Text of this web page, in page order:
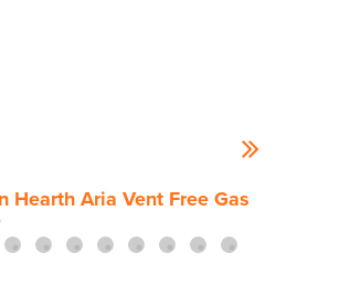
Hearth Aria Vent Free Gas